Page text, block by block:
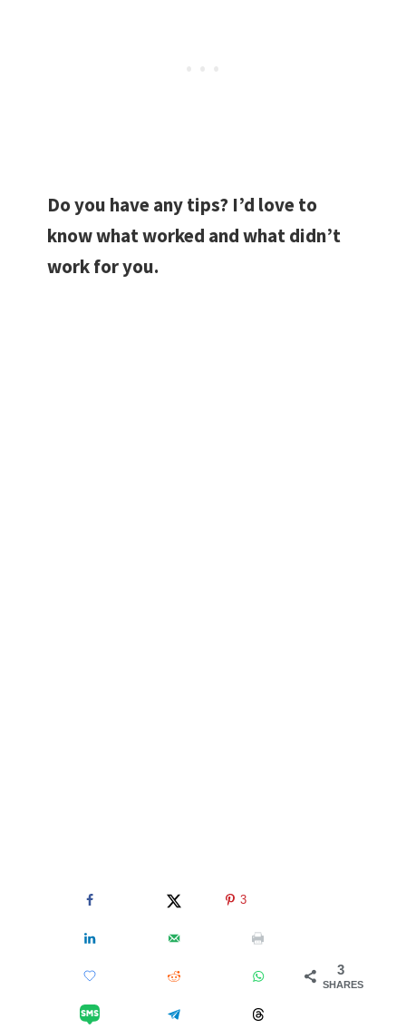
Do you have any tips? I’d love to
know what worked and what didn’t
work for you.
3
SHARES
3